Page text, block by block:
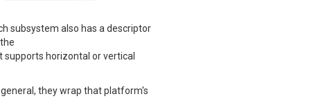
subsystem also has a descriptor
horizontal or vertical
they wrap that platform's